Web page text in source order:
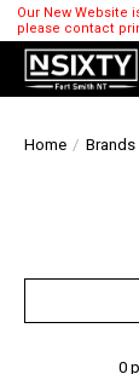
Our New Website
please contact
Home / Brands
0